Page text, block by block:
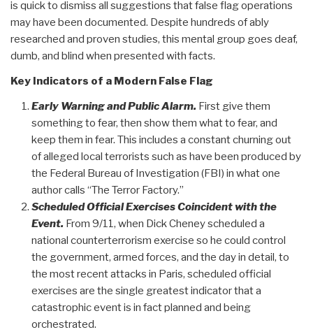
is quick to dismiss all suggestions that false flag operations
may have been documented. Despite hundreds of ably
researched and proven studies, this mental group goes deaf,
dumb, and blind when presented with facts.
Key Indicators of a Modern False Flag
Early Warning and Public Alarm. First give them
something to fear, then show them what to fear, and
keep them in fear. This includes a constant churning out
of alleged local terrorists such as have been produced by
the Federal Bureau of Investigation (FBI) in what one
author calls “The Terror Factory.”
Scheduled Official Exercises Coincident with the
Event. From 9/11, when Dick Cheney scheduled a
national counterterrorism exercise so he could control
the government, armed forces, and the day in detail, to
the most recent attacks in Paris, scheduled official
exercises are the single greatest indicator that a
catastrophic event is in fact planned and being
orchestrated.